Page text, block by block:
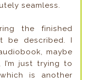
seamless.
the finished
be described. I
maybe
I’m just trying to
is another